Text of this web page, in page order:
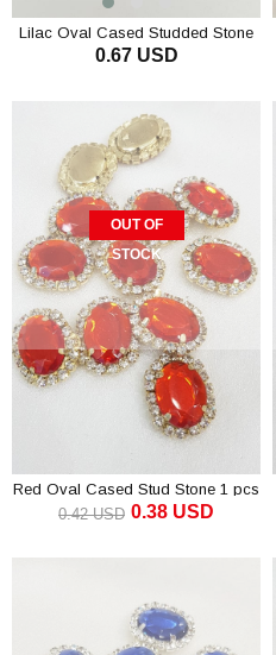
Lilac Oval Cased Studded Stone
0.67 USD
OUT OF
STOCK
Red Oval Cased Stud Stone 1 pcs
0.38 USD
0.42 USD